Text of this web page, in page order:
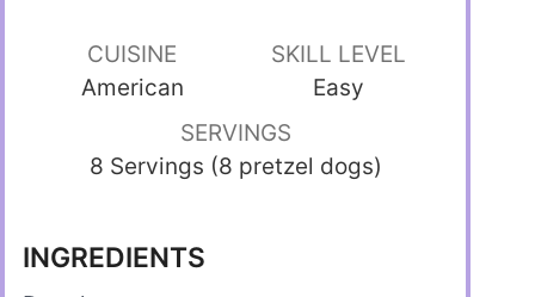
CUISINE
American
SKILL LEVEL
Easy
SERVINGS
8 Servings (8 pretzel dogs)
INGREDIENTS